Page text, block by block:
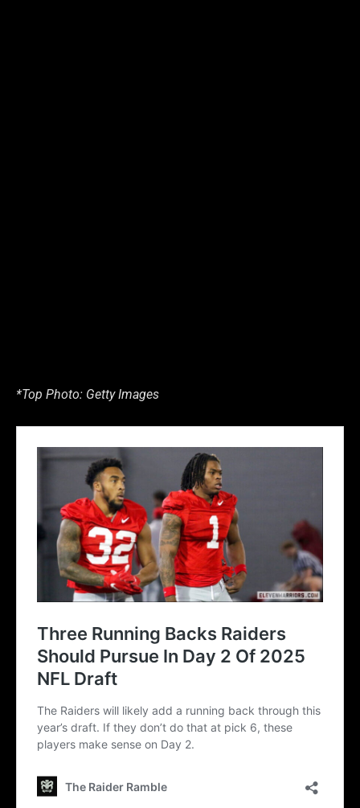
*Top Photo: Getty Images